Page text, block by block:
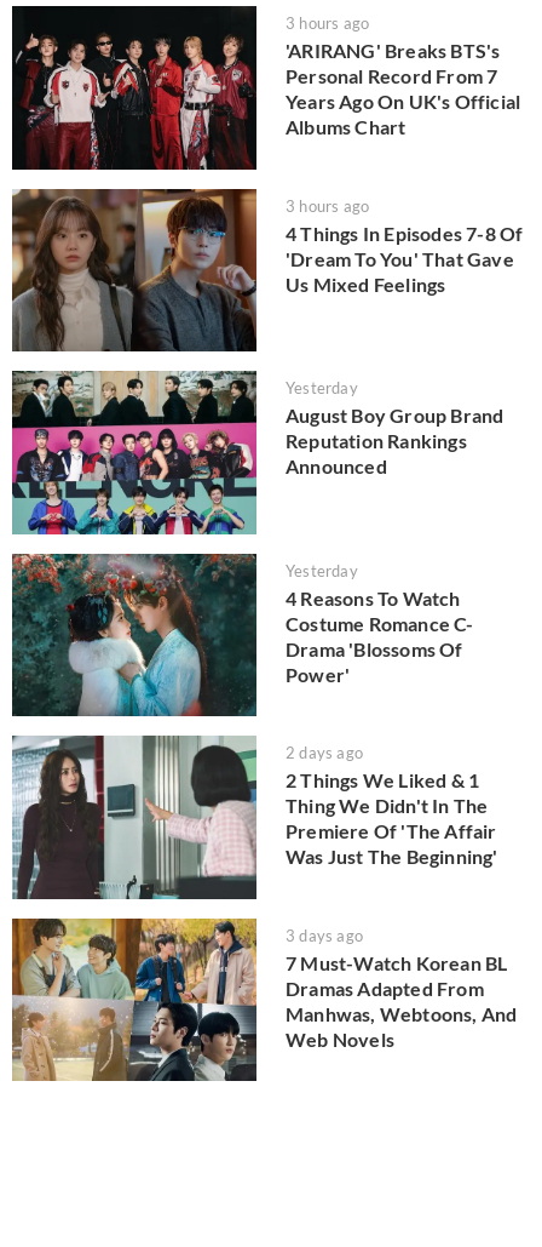
3 hours ago
'ARIRANG' Breaks BTS's
Personal Record From 7
Years Ago On UK's Official
Albums Chart
3 hours ago
4 Things In Episodes 7-8 Of
'Dream To You' That Gave
Us Mixed Feelings
Yesterday
August Boy Group Brand
Reputation Rankings
Announced
Yesterday
4 Reasons To Watch
Costume Romance C-
Drama 'Blossoms Of
Power'
2 days ago
2 Things We Liked & 1
Thing We Didn't In The
Premiere Of 'The Affair
Was Just The Beginning'
3 days ago
7 Must-Watch Korean BL
Dramas Adapted From
Manhwas, Webtoons, And
Web Novels